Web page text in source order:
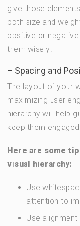
give those
both size and
positive or
them wisely!
– Spacing and
The layout of your
maximizing user
hierarchy will help
keep them engaged.
Here are some
visual hierarchy:
Use
attention to
Use